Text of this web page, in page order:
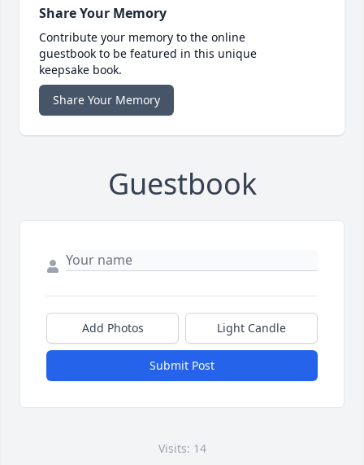
Share Your Memory
Contribute your memory to the online
guestbook to be featured in this unique
keepsake book.
Share Your Memory
Guestbook
Add Photos Light Candle
Submit Post
Visits: 14